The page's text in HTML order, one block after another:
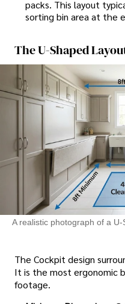
packs. This layout
sorting bin area at the
The U-Shaped
A realistic photograph of a
The Cockpit design
It is the most ergonomic
footage.